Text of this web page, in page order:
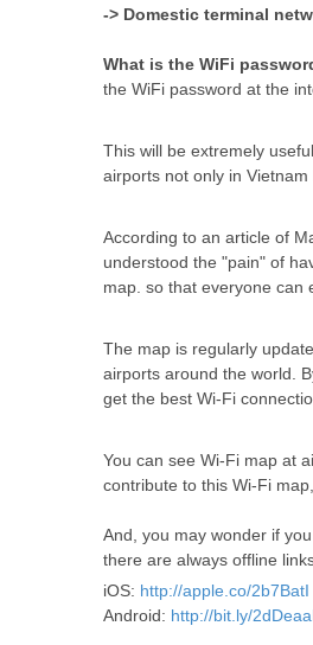
-> Domestic terminal
What is the WiFi
the WiFi password at the
This will be extremely
airports not only in
According to an article of
understood the "pain" of
map. so that everyone can
The map is regularly
airports around the world.
get the best Wi-Fi
You can see Wi-Fi map at
contribute to this Wi-Fi
And, you may wonder if
there are always offline
iOS: http://apple.co/2b7BatI
Android: http://bit.ly/